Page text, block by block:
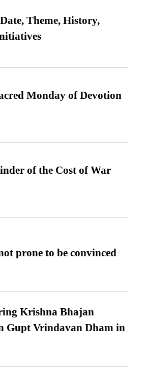
Theme, History,
Monday of Devotion
of the Cost of War
prone to be convinced
Krishna Bhajan
Gupt Vrindavan Dham in